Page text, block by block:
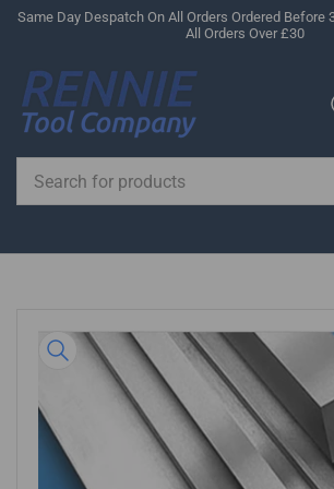
Skip
content
Same Day Despatch On All Orders Ordered Before
All Orders Over £30
for
products